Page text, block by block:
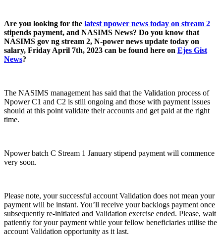
Are you looking for the latest npower news today on stream 2
stipends payment, and NASIMS News? Do you know that
NASIMS gov ng stream 2, N-power news update today on
salary, Friday April 7th, 2023 can be found here on Ejes Gist
News?
The NASIMS management has said that the Validation process of
Npower C1 and C2 is still ongoing and those with payment issues
should at this point validate their accounts and get paid at the right
time.
Npower batch C Stream 1 January stipend payment will commence
very soon.
Please note, your successful account Validation does not mean your
payment will be instant. You’ll receive your backlogs payment once
subsequently re-initiated and Validation exercise ended. Please, wait
patiently for your payment while your fellow beneficiaries utilise the
account Validation opportunity as it last.